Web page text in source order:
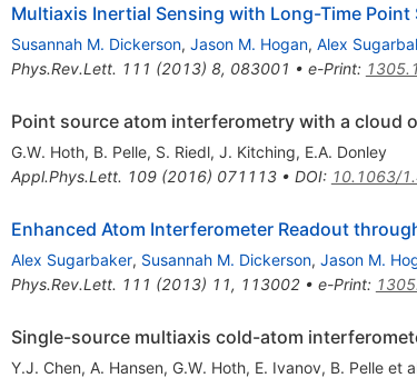
Multiaxis Inertial Sensing with Long-Time
Susannah M. Dickerson, Jason M. Hogan, Alex
Phys.Rev.Lett. 111 (2013) 8, 083001 • e-Print:
Point source atom interferometry with a cloud
G.W. Hoth, B. Pelle, S. Riedl, J. Kitching, E.A. Donley
Appl.Phys.Lett. 109(2016) 071113• DOI: 10.1063/
Enhanced Atom Interferometer Readout
Alex Sugarbaker, Susannah M. Dickerson, Jason M.
Phys.Rev.Lett. 111 (2013) 11, 113002• e-Print:
Single-source multiaxis cold-atom
Y.J. Chen, A. Hansen, G.W. Hoth, E. Ivanov, B. Pelleet